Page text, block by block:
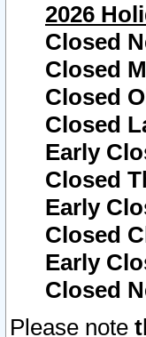
2026
Closed
Closed
Closed
Closed
Early
Closed
Early
Closed
Early
Closed
Please note